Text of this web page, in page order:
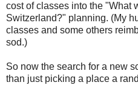
cost of classes into the "What
Switzerland?" planning. (My
classes and some others
sod.)
So now the search for a new
than just picking a place a